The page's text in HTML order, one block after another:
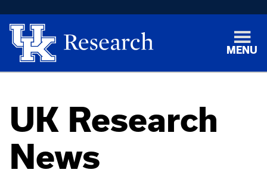
MENU
UK Research
News